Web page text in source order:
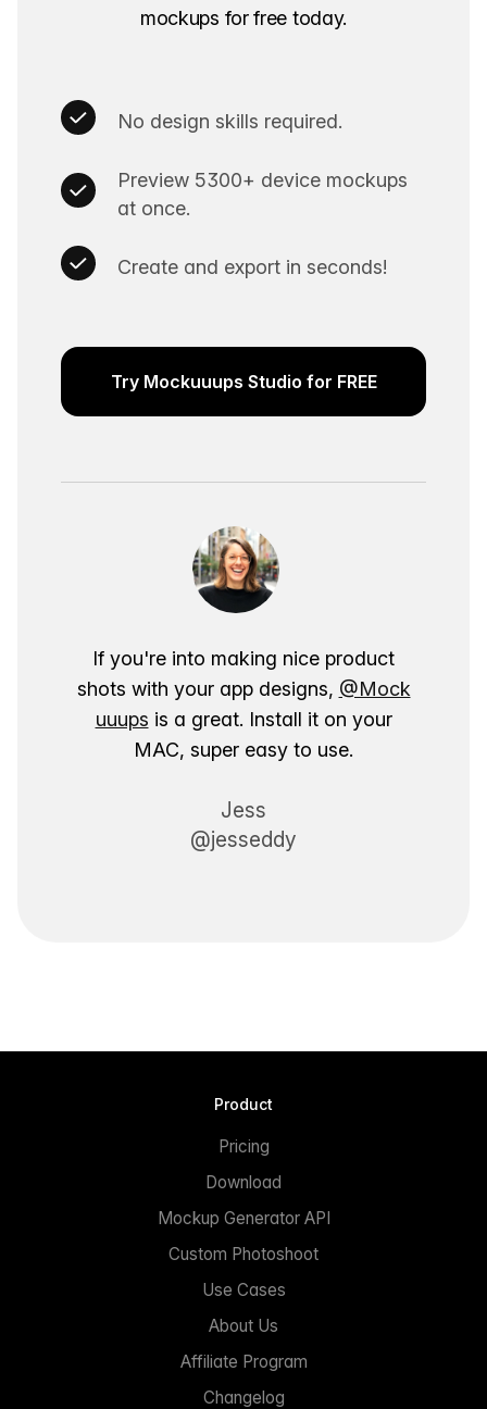
mockups for free today.
No design skills required.
Preview 5300+ device mockups
at once.
Create and export in seconds!
Try Mockuuups Studio for FREE
If you're into making nice product
shots with your app designs, @Mock
uuups is a great. Install it on your
MAC, super easy to use.
Jess
@jesseddy
Product
Pricing
Download
Mockup Generator API
Custom Photoshoot
Use Cases
About Us
Affiliate Program
Changelog